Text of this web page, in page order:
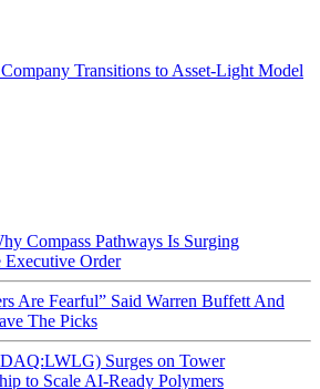
Transitions to Asset-Light Model
Compass Pathways Is Surging
Order
Are Fearful” Said Warren Buffett And
The Picks
Surges on Tower
to Scale AI-Ready Polymers